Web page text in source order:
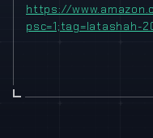
https://
psc=1;tag=latashah-